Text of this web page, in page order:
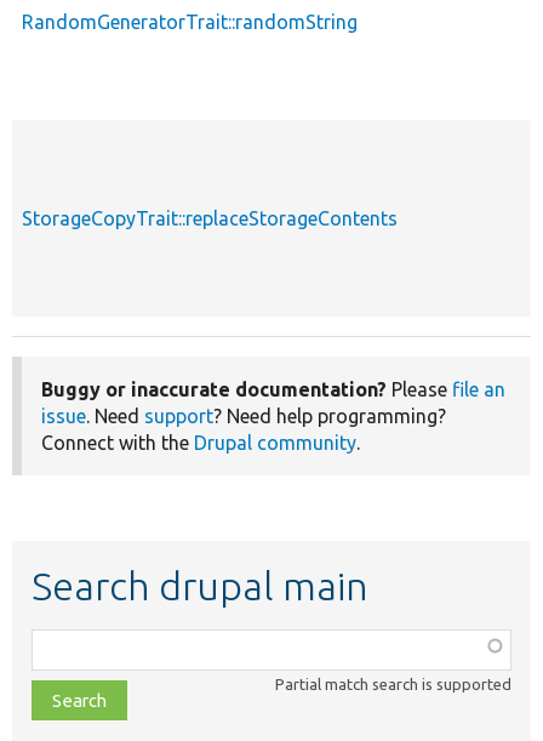
RandomGeneratorTrait::randomString
StorageCopyTrait::replaceStorageContents
Buggy or inaccurate documentation? Please file an
issue. Need support? Need help programming?
Connect with the Drupal community.
Search drupal main
class,
file,
topic,
Partial match search is supported